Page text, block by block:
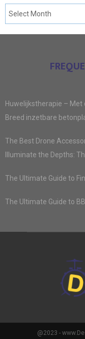
Huwelijkstherapie –
Breed inzetbare
The Best Drone
Illuminate the Depths:
The Ultimate Guide to
The Ultimate Guide to
@2023 -